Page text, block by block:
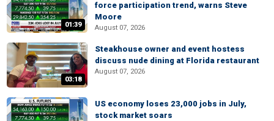
01:39
force participation trend, warns Steve
Moore
August 07, 2026
03:18
Steakhouse owner and event hostess
discuss nude dining at Florida restaurant
August 07, 2026
US economy loses 23,000 jobs in July,
stock market soars